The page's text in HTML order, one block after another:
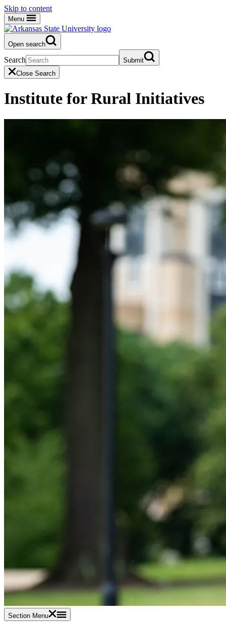
Skip to content
Menu
Open search
Search
Submit
Close Search
Institute for Rural Initiatives
Section Menu